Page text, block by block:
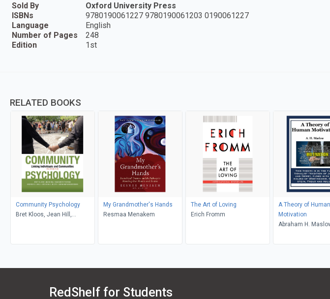
Sold By
Oxford University Press
ISBNs
9780190061227 9780190061203 0190061227
Language
English
Number of Pages
248
Edition
1st
RELATED BOOKS
Community Psychology
Bret Kloos, Jean Hill,
Abraham Wandersman
My Grandmother's Hands
Resmaa Menakem
The Art of Loving
Erich Fromm
A Theory of Human
Motivation
Abraham H.
RedShelf for Students